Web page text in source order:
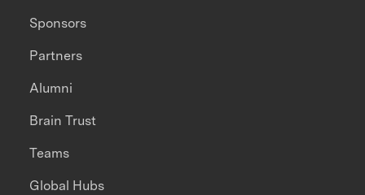
Sponsors
Partners
Alumni
Brain Trust
Teams
Global Hubs